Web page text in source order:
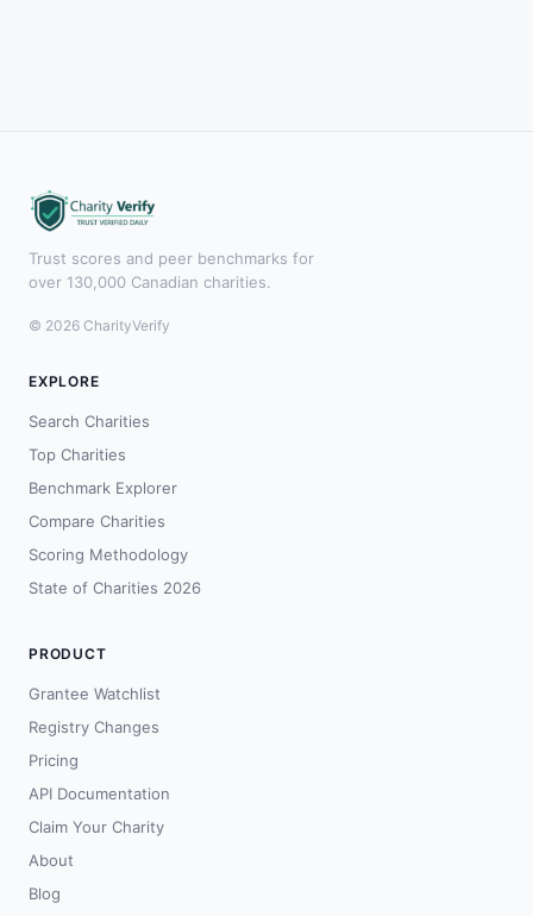
Trust scores and peer benchmarks for
over 130,000 Canadian charities.
© 2026 CharityVerify
EXPLORE
Search Charities
Top Charities
Benchmark Explorer
Compare Charities
Scoring Methodology
State of Charities 2026
PRODUCT
Grantee Watchlist
Registry Changes
Pricing
API Documentation
Claim Your Charity
About
Blog